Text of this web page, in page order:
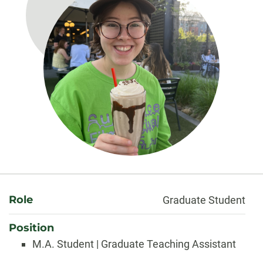
About
Role Graduate Student
Position
M.A. Student | Graduate Teaching Assistant